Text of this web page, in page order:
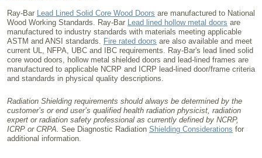
Ray-Bar Lead Lined Solid Core Wood Doors are manufactured to National
Wood Working Standards. Ray-Bar
Lead lined hollow metal doors are
manufactured to industry standards with materials meeting applicable
ASTM and ANSI standards.
Fire rated doors are also available and meet
current UL, NFPA, UBC and IBC requirements. Ray-Bar's lead lined solid
core wood doors, hollow metal shielded doors and lead-lined frames are
manufactured to applicable NCRP and ICRP lead-lined door/frame criteria
and standards in physical quality descriptions.
Radiation Shielding requirements should always be determined by the
customer’s or end user’s qualified health radiation physicist, radiation
expert or radiation safety professional as currently defined by NCRP,
ICRP or CRPA. See Diagnostic Radiation Shielding Considerations for
additional information.